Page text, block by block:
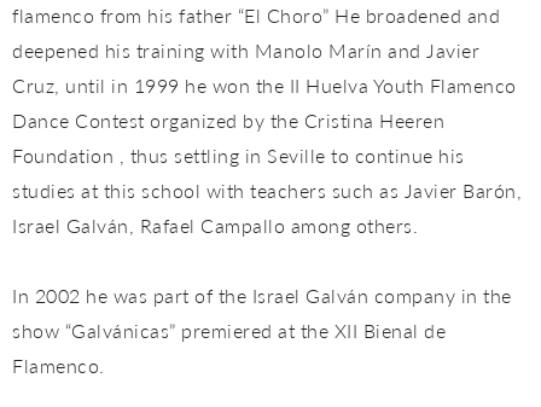
flamenco from his father “El Choro” He broadened and
deepened his training with Manolo Marín and Javier
Cruz, until in 1999 he won the II Huelva Youth Flamenco
Dance Contest organized by the Cristina Heeren
Foundation , thus settling in Seville to continue his
studies at this school with teachers such as Javier Barón,
Israel Galván, Rafael Campallo among others.
In 2002 he was part of the Israel Galván company in the
show “Galvánicas” premiered at the XII Bienal de
Flamenco.